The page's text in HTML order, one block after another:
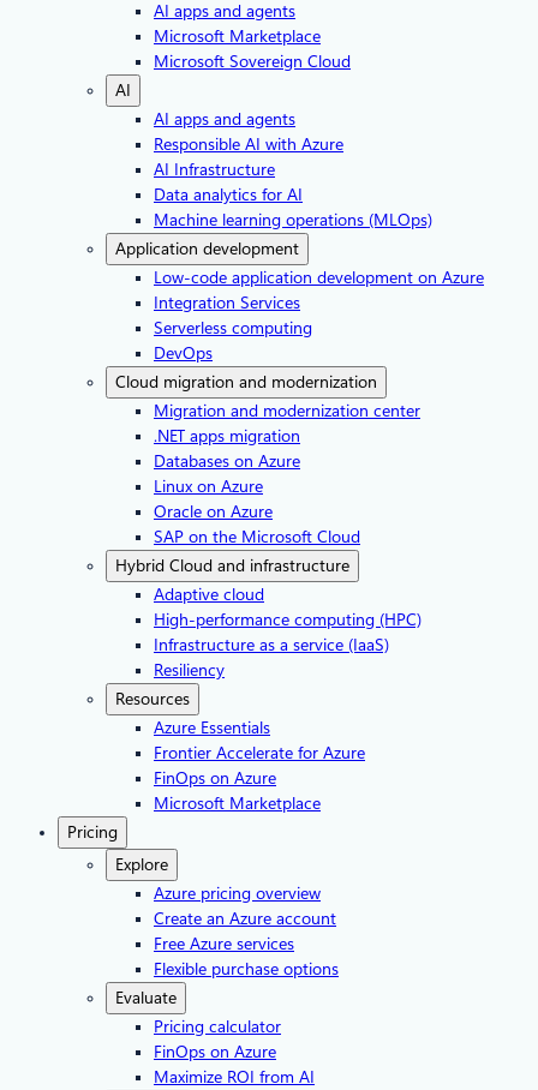
AI apps and agents
Microsoft Marketplace
Microsoft Sovereign Cloud
AI
AI apps and agents
Responsible AI with Azure
AI Infrastructure
Data analytics for AI
Machine learning operations (MLOps)
Application development
Low-code application development on Azure
Integration Services
Serverless computing
DevOps
Cloud migration and modernization
Migration and modernization center
.NET apps migration
Databases on Azure
Linux on Azure
Oracle on Azure
SAP on the Microsoft Cloud
Hybrid Cloud and infrastructure
Adaptive cloud
High-performance computing (HPC)
Infrastructure as a service (IaaS)
Resiliency
Resources
Azure Essentials
Frontier Accelerate for Azure
FinOps on Azure
Microsoft Marketplace
Pricing
Explore
Azure pricing overview
Create an Azure account
Free Azure services
Flexible purchase options
Evaluate
Pricing calculator
FinOps on Azure
Maximize ROI from AI